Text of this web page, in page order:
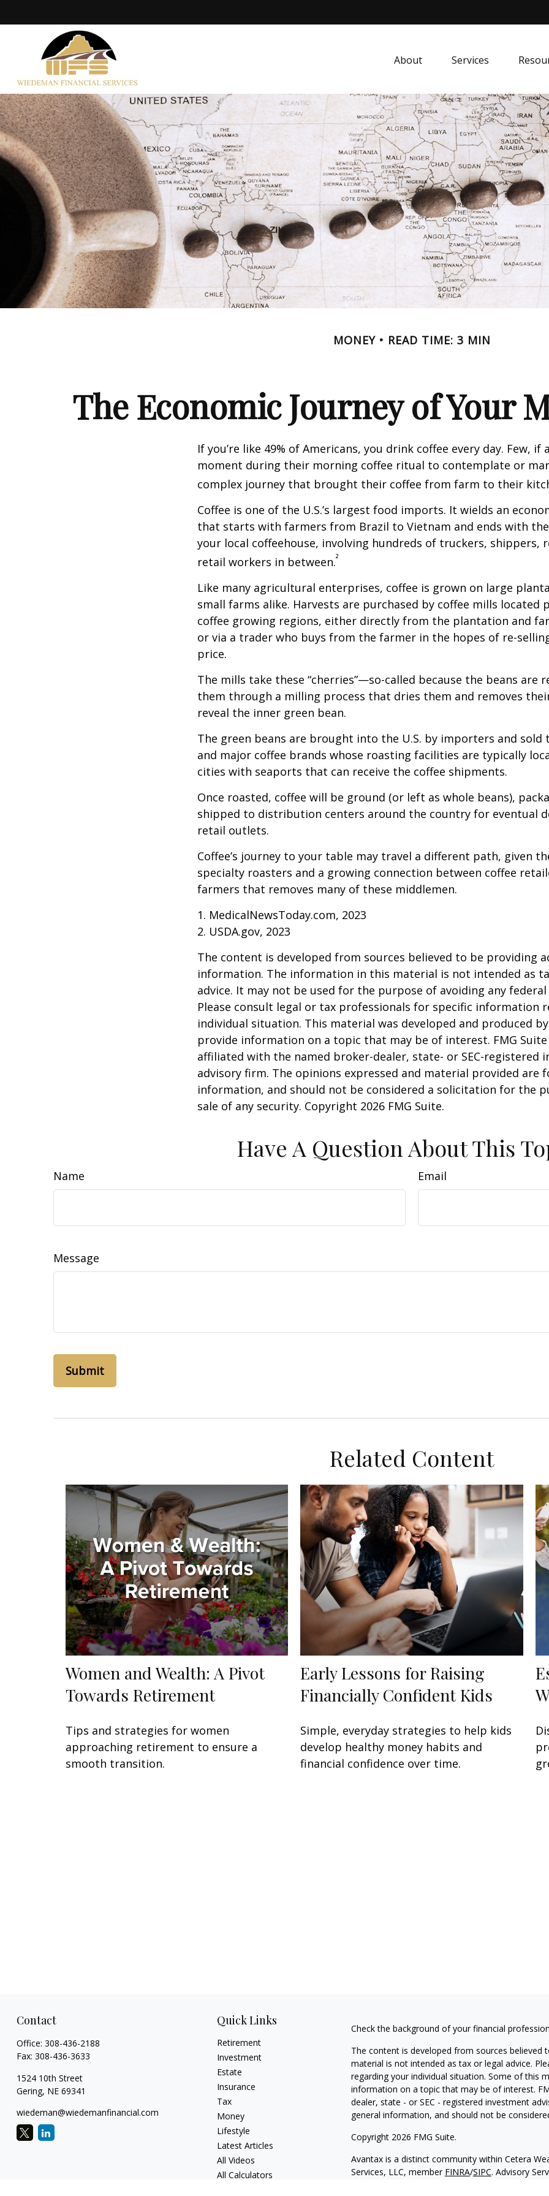
About Services
MONEY READ TIME: 3 MIN
The Economic Journey of Your
If you’re like 49% of Americans, you drink coffee every day. Few, if
moment during their morning coffee ritual to contemplate or
complex journey that brought their coffee from farm to their
Coffee is one of the U.S.’s largest food imports. It wields an
that starts with farmers from Brazil to Vietnam and ends with
your local coffeehouse, involving hundreds of truckers, shippers,
retail workers in between.²
Like many agricultural enterprises, coffee is grown on large
small farms alike. Harvests are purchased by coffee mills located
coffee growing regions, either directly from the plantation and
or via a trader who buys from the farmer in the hopes of re-
price.
The mills take these “cherries”—so-called because the beans are
them through a milling process that dries them and removes
reveal the inner green bean.
The green beans are brought into the U.S. by importers and sold
and major coffee brands whose roasting facilities are typically
cities with seaports that can receive the coffee shipments.
Once roasted, coffee will be ground (or left as whole beans),
shipped to distribution centers around the country for eventual
retail outlets.
Coffee’s journey to your table may travel a different path, given
specialty roasters and a growing connection between coffee
farmers that removes many of these middlemen.
1. MedicalNewsToday.com, 2023
2. USDA.gov, 2023
The content is developed from sources believed to be providing
information. The information in this material is not intended as
advice. It may not be used for the purpose of avoiding any
Please consult legal or tax professionals for specific information
individual situation. This material was developed and produced
provide information on a topic that may be of interest. FMG
affiliated with the named broker-dealer, state- or SEC-registered
advisory firm. The opinions expressed and material provided are
information, and should not be considered a solicitation for the
sale of any security. Copyright 2026 FMG Suite.
Have A Question About This
Name Email
Message
Related Content
Women and Wealth: A Pivot
Towards Retirement
Tips and strategies for women
approaching retirement to ensure a
smooth transition.
Early Lessons for Raising
Financially Confident Kids
Simple, everyday strategies to help kids
develop healthy money habits and
financial confidence over time.
Contact
Office: 308-436-2188
Fax: 308-436-3633
1524 10th Street
Gering, NE 69341
wiedeman@wiedemanfinancial.com
Quick Links
Retirement
Investment
Estate
Insurance
Tax
Money
Lifestyle
Latest Articles
All Videos
All Calculators
Check the background of your financial
The content is developed from sources
material is not intended as tax or legal advice.
regarding your individual situation. Some of this
information on a topic that may be of interest.
dealer, state - or SEC - registered investment
general information, and should not be
Copyright 2026 FMG Suite.
Avantax is a distinct community within Cetera
Services, LLC, member FINRA/SIPC. Advisory